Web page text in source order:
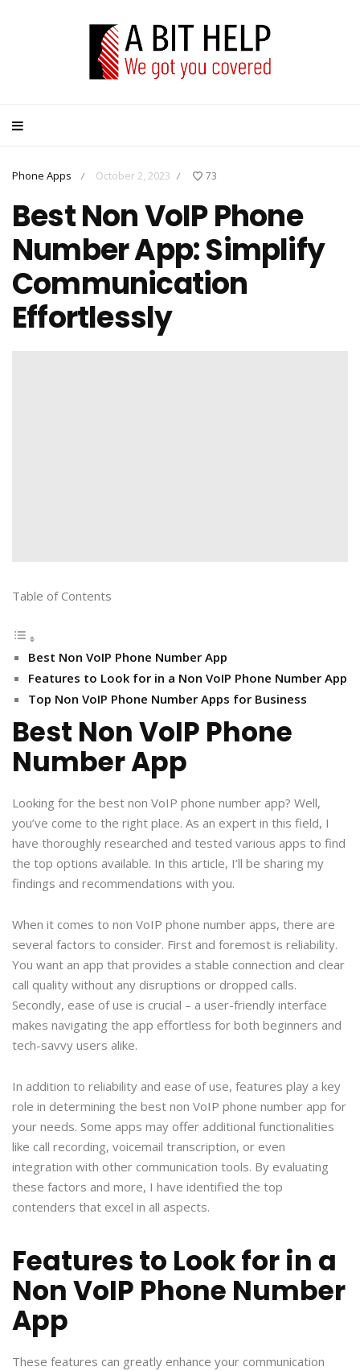
Phone Apps / October 2, 2023 / 73
Best Non VoIP Phone
Number App: Simplify
Communication
Effortlessly
Table of Contents
Best Non VoIP Phone Number App
Features to Look for in a Non VoIP Phone Number App
Top Non VoIP Phone Number Apps for Business
Best Non VoIP Phone
Number App
Looking for the best non VoIP phone number app? Well,
you’ve come to the right place. As an expert in this field, I
have thoroughly researched and tested various apps to find
the top options available. In this article, I’ll be sharing my
findings and recommendations with you.
When it comes to non VoIP phone number apps, there are
several factors to consider. First and foremost is reliability.
You want an app that provides a stable connection and clear
call quality without any disruptions or dropped calls.
Secondly, ease of use is crucial – a user-friendly interface
makes navigating the app effortless for both beginners and
tech-savvy users alike.
In addition to reliability and ease of use, features play a key
role in determining the best non VoIP phone number app for
your needs. Some apps may offer additional functionalities
like call recording, voicemail transcription, or even
integration with other communication tools. By evaluating
these factors and more, I have identified the top
contenders that excel in all aspects.
Features to Look for in a
Non VoIP Phone Number
App
These features can greatly enhance your communication